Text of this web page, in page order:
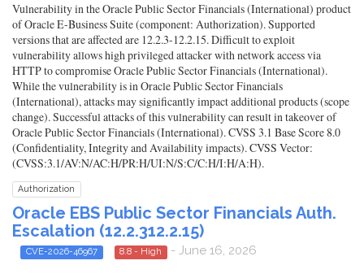
Vulnerability in the Oracle Public Sector Financials (International) product
of Oracle E-Business Suite (component: Authorization). Supported
versions that are affected are 12.2.3-12.2.15. Difficult to exploit
vulnerability allows high privileged attacker with network access via
HTTP to compromise Oracle Public Sector Financials (International).
While the vulnerability is in Oracle Public Sector Financials
(International), attacks may significantly impact additional products (scope
change). Successful attacks of this vulnerability can result in takeover of
Oracle Public Sector Financials (International). CVSS 3.1 Base Score 8.0
(Confidentiality, Integrity and Availability impacts). CVSS Vector:
(CVSS:3.1/AV:N/AC:H/PR:H/UI:N/S:C/C:H/I:H/A:H).
Authorization
Oracle EBS Public Sector Financials Auth.
Escalation (12.2.312.2.15)
CVE-2026-46967 8.8 - High - June 16, 2026